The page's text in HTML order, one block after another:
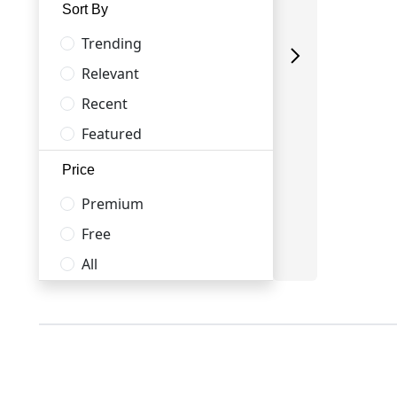
Sort By
Trending
Relevant
Recent
Featured
Price
Premium
Free
All